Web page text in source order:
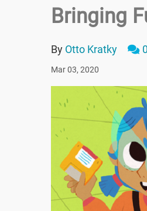
Bringing
By Otto Kratky
Mar 03, 2020